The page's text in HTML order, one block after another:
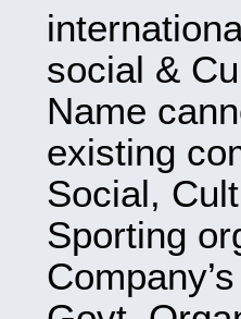
social &
Name
existing
Social,
Sporting